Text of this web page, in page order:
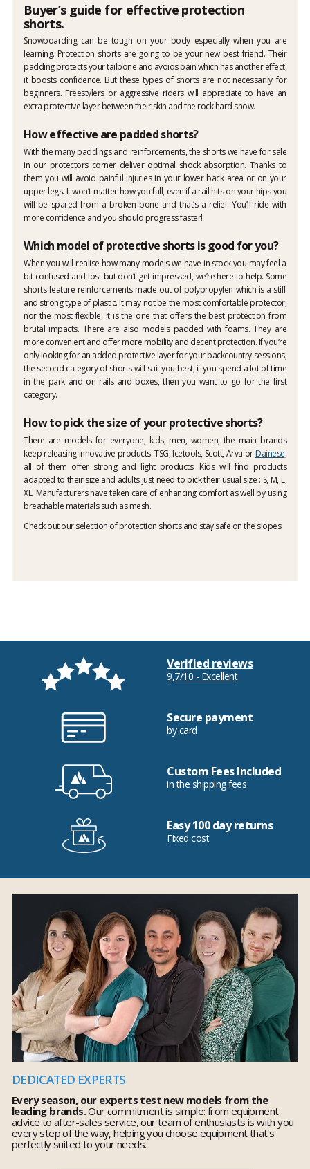
Buyer’s guide for effective protection
shorts.
Snowboarding can be tough on your body especially when you are
learning. Protection shorts are going to be your new best friend. Their
padding protects your tailbone and avoids pain which has another effect,
it boosts confidence. But these types of shorts are not necessarily for
beginners. Freestylers or aggressive riders will appreciate to have an
extra protective layer between their skin and the rock hard snow.
How effective are padded shorts?
With the many paddings and reinforcements, the shorts we have for sale
in our protectors corner deliver optimal shock absorption. Thanks to
them you will avoid painful injuries in your lower back area or on your
upper legs. It won’t matter how you fall, even if a rail hits on your hips you
will be spared from a broken bone and that’s a relief. You’ll ride with
more confidence and you should progress faster!
Which model of protective shorts is good for you?
When you will realise how many models we have in stock you may feel a
bit confused and lost but don’t get impressed, we’re here to help. Some
shorts feature reinforcements made out of polypropylen which is a stiff
and strong type of plastic. It may not be the most comfortable protector,
nor the most flexible, it is the one that offers the best protection from
brutal impacts. There are also models padded with foams. They are
more convenient and offer more mobility and decent protection. If you’re
only looking for an added protective layer for your backcountry sessions,
the second category of shorts will suit you best, if you spend a lot of time
in the park and on rails and boxes, then you want to go for the first
category.
How to pick the size of your protective shorts?
There are models for everyone, kids, men, women, the main brands
keep releasing innovative products. TSG, Icetools, Scott, Arva or Dainese,
all of them offer strong and light products. Kids will find products
adapted to their size and adults just need to pick their usual size : S, M, L,
XL. Manufacturers have taken care of enhancing comfort as well by using
breathable materials such as mesh.
Check out our selection of protection shorts and stay safe on the slopes!
Verified reviews
9,7/10 - Excellent
Secure payment
by card
Custom Fees Included
in the shipping fees
Easy 100 day returns
Fixed cost
DEDICATED EXPERTS
Every season, our experts test new models from the
leading brands.Our commitment is simple: from equipment
advice to after-sales service, our team of enthusiasts is with you
every step of the way, helping you choose equipment that's
perfectly suited to your needs.